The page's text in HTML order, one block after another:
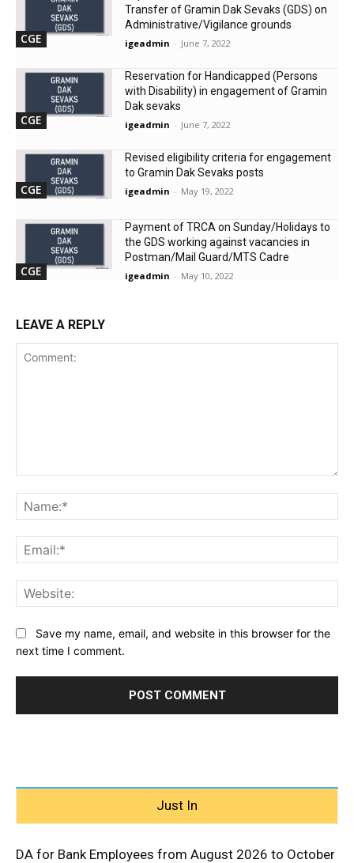
CGE
Transfer of Gramin Dak Sevaks (GDS) on
Administrative/Vigilance grounds
igeadmin - June 7, 2022
CGE
Reservation for Handicapped (Persons
with Disability) in engagement of Gramin
Dak sevaks
igeadmin - June 7, 2022
CGE
Revised eligibility criteria for engagement
to Gramin Dak Sevaks posts
igeadmin - May 19, 2022
CGE
Payment of TRCA on Sunday/Holidays to
the GDS working against vacancies in
Postman/Mail Guard/MTS Cadre
igeadmin - May 10, 2022
LEAVE A REPLY
Save my name, email, and website in this browser for the
next time I comment.
Just In
DA for Bank Employees from August 2026 to October